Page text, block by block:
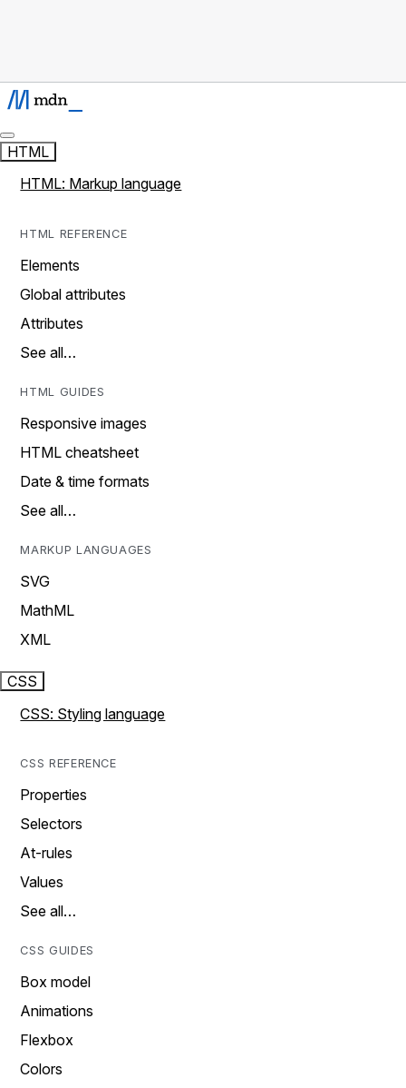
HTML
HTML: Markup language
HTML REFERENCE
Elements
Global attributes
Attributes
See all…
HTML GUIDES
Responsive images
HTML cheatsheet
Date & time formats
See all…
MARKUP LANGUAGES
SVG
MathML
XML
CSS
CSS: Styling language
CSS REFERENCE
Properties
Selectors
At-rules
Values
See all…
CSS GUIDES
Box model
Animations
Flexbox
Colors